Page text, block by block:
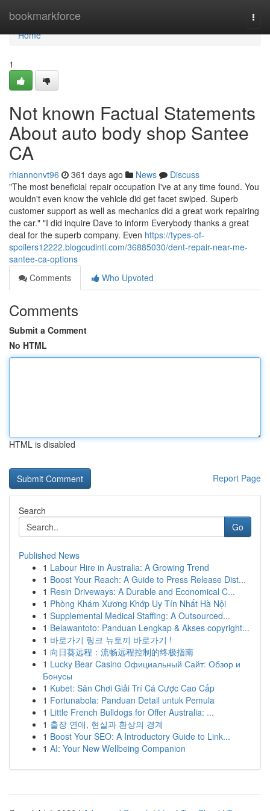
bookmarkforce
Home
Home
1
Not known Factual Statements
About auto body shop Santee
CA
rhiannonvt96 361 days ago News
Discuss
"The most beneficial repair occupation I've at any time found. You
wouldn't even know the vehicle did get facet swiped. Superb
customer support as well as mechanics did a great work repairing
the car." "I did inquire Dave to inform Everybody thanks a great
deal for the superb company. Even https://types-of-
spoilers12222.blogcudinti.com/36885030/dent-repair-near-me-
santee-ca-options
Comments
Who Upvoted
Comments
Submit a Comment
No HTML
HTML is disabled
Report Page
Search
Go
Published News
1 Labour Hire in Australia: A Growing Trend
1 Boost Your Reach: A Guide to Press Release Dist...
1 Resin Driveways: A Durable and Economical C...
1 Phòng Khám Xương Khớp Uy Tín Nhất Hà Nội
1 Supplemental Medical Staffing: A Outsourced...
1 Belawantoto: Panduan Lengkap & Akses copyright...
1 바로가기 링크 뉴토끼 바로가기 !
1 向日葵远程：流畅远程控制的终极指南
1 Lucky Bear Casino Официальный Сайт: Обзор и
Бонусы
1 Kubet: Sân Chơi Giải Trí Cá Cược Cao Cấp
1 Fortunabola: Panduan Detail untuk Pemula
1 Little French Bulldogs for Offer Australia: ...
1 출장 연애, 현실과 환상의 경계
1 Boost Your SEO: A Introductory Guide to Link...
1 AI: Your New Wellbeing Companion